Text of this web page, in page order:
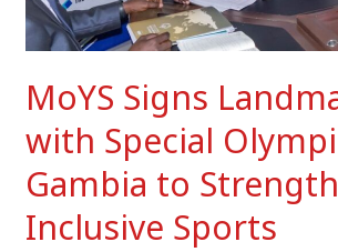
MoYS Signs
with Special
Gambia to
Inclusive Sports
Strengthen
Inclusive